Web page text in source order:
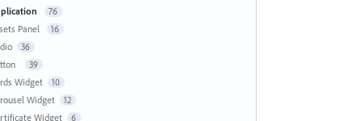
76
Panel 16
36
39
Widget 10
Widget 12
Widget 6